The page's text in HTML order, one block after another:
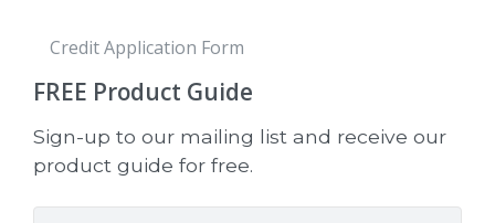
Credit Application Form
FREE Product Guide
Sign-up to our mailing list and receive our
product guide for free.